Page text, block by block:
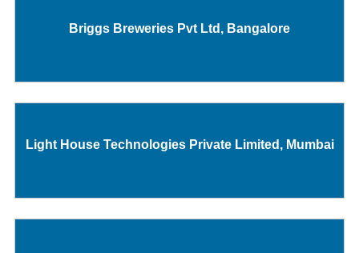
Briggs Breweries Pvt Ltd, Bangalore
Light House Technologies Private Limited, Mumbai